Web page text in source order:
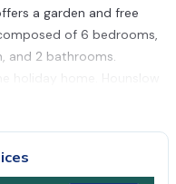
a garden and free
of 6 bedrooms,
and 2 bathrooms.
holiday home. Hounslow
Greenford is 13 km